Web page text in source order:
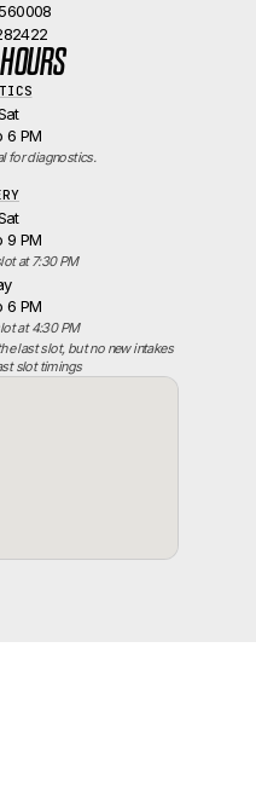
6 PM
for diagnostics.
9 PM
at 7:30 PM
6 PM
at 4:30 PM
last slot, but no new intakes
slot timings